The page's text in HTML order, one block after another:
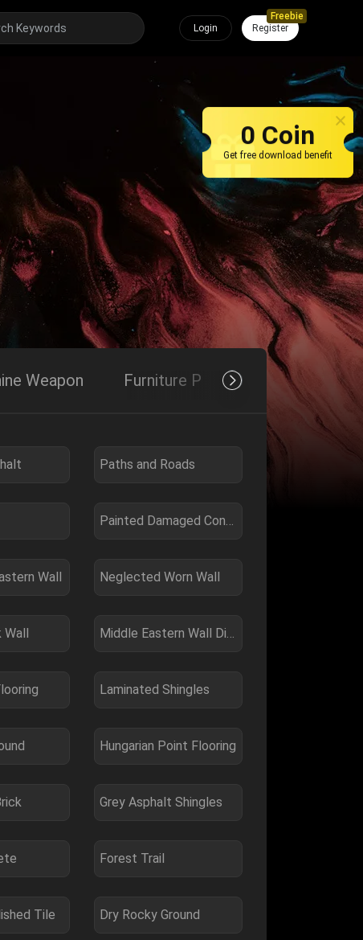
Login Register
Freebie
Weapon Furniture Product Others
Paths and Roads
Painted Damaged Concrete
Wall Neglected Worn Wall
Wall Middle Eastern Wall Dirty
Laminated Shingles
Hungarian Point Flooring
Grey Asphalt Shingles
Forest Trail
Tile Dry Rocky Ground
0 Coin
Get free download benefit